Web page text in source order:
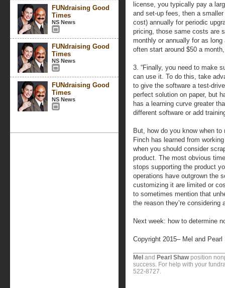
FUNdraising Good
Times
NS News
FUNdraising Good
Times
NS News
FUNdraising Good
Times
NS News
license, you typically pay a
and set-up fees, then a
cost) annually for periodic
pricing, those same costs are
monthly or annually for as
often start around $50 a
3. “Finally, you need to make
can use it. To do this, take
to give the software a test-
perfect solution on paper, but
has a learning curve greater
different software or add
But, how do you know when to
Finch has learned from
when you should consider
product. The most obvious
stops supporting the product
operations have outgrown the
customizing it are limited or
to sometimes mention that
the reason they’re considering
Next week: how to determine
Copyright 2015– Mel and Pearl
Mel and Pearl Shawposition
success. For help with your
522-8727.